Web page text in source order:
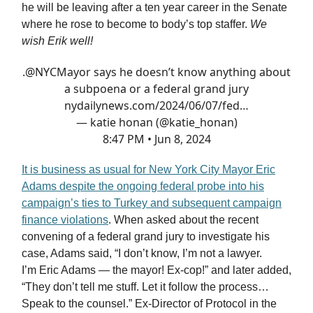
he will be leaving after a ten year career in the Senate
where he rose to become to body’s top staffer. We
wish Erik well!
.⁦@NYCMayor⁩ says he doesn’t know anything about
a subpoena or a federal grand jury
nydailynews.com/2024/06/07/fed…
— katie honan (@katie_honan)
8:47 PM • Jun 8, 2024
It is business as usual for New York City Mayor Eric
Adams despite the ongoing federal probe into his
campaign’s ties to Turkey and subsequent campaign
finance violations. When asked about the recent
convening of a federal grand jury to investigate his
case, Adams said, “I don’t know, I’m not a lawyer.
I’m Eric Adams — the mayor! Ex-cop!” and later added,
“They don’t tell me stuff. Let it follow the process…
Speak to the counsel.” Ex-Director of Protocol in the